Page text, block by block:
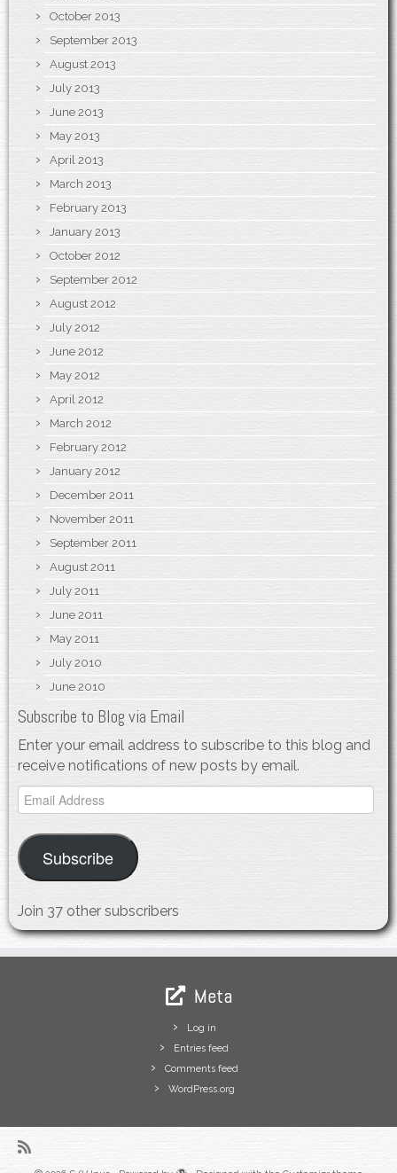
October 2013
September 2013
August 2013
July 2013
June 2013
May 2013
April 2013
March 2013
February 2013
January 2013
October 2012
September 2012
August 2012
July 2012
June 2012
May 2012
April 2012
March 2012
February 2012
January 2012
December 2011
November 2011
September 2011
August 2011
July 2011
June 2011
May 2011
July 2010
June 2010
Subscribe to Blog via Email
Enter your email address to subscribe to this blog and
receive notifications of new posts by email.
Email
Address
Subscribe
Join 37 other subscribers
Meta
Log in
Entries feed
Comments feed
WordPress.org